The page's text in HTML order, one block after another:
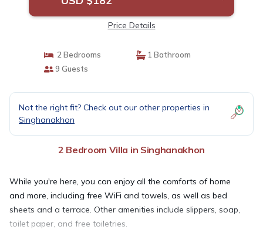
Price Details
2 Bedrooms
1 Bathroom
9 Guests
Not the right fit? Check out our other properties in
Singhanakhon
2 Bedroom Villa in Singhanakhon
While you're here, you can enjoy all the comforts of home
and more, including free WiFi and towels, as well as bed
sheets and a terrace. Other amenities include slippers, soap,
toilet paper, and free toiletries.